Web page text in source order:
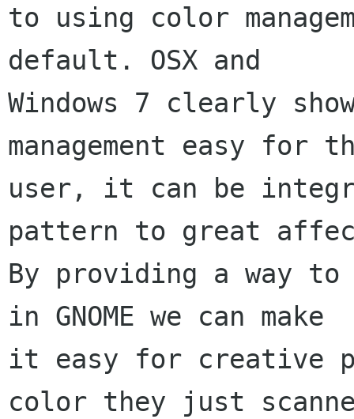
to using color
default. OSX and
Windows 7 clearly
management easy for
user, it can be
pattern to great
By providing a way to
in GNOME we can make
it easy for creative
color they just